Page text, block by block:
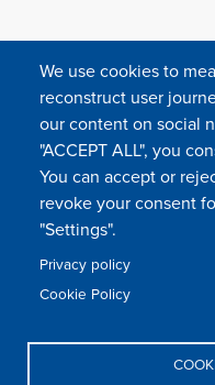
menu
Contact
24 rue
We use cookies to
reconstruct user
our content on social
"ACCEPT ALL", you
You can accept or
revoke your consent
"Settings".
Privacy policy
Cookie Policy